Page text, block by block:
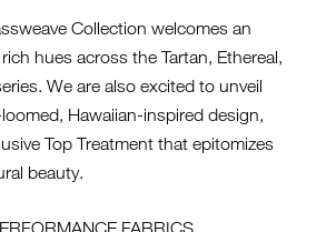
Collection welcomes an
hues across the Tartan, Ethereal,
We are also excited to unveil
Hawaiian-inspired design,
Top Treatment that epitomizes
beauty.
FABRICS